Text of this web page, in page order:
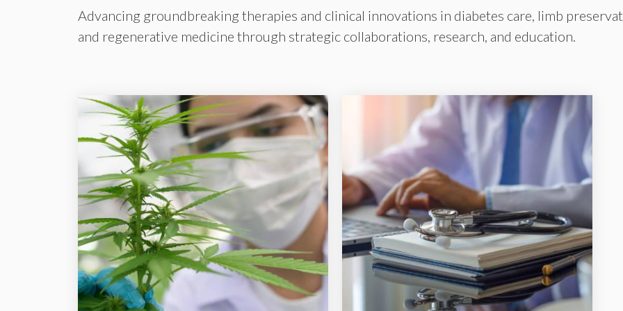
Advancing groundbreaking therapies and clinical innovations in diabetes care, limb
and regenerative medicine through strategic collaborations, research, and education.